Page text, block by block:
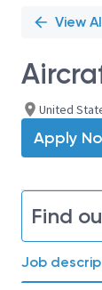
View
United
Apply
Find
Job